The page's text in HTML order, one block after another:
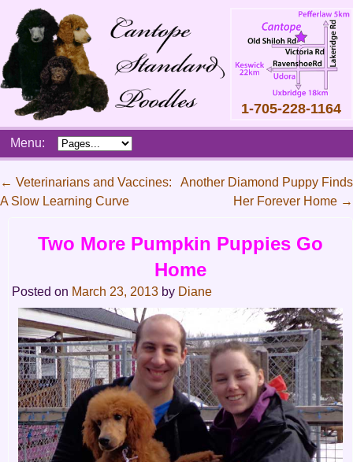
1-705-228-1164
Main
menu
SkipMenu:
navigation
← Veterinarians and Vaccines:
A Slow Learning Curve
Another Diamond Puppy Finds
Her Forever Home →
Two More Pumpkin Puppies Go
Home
Posted on March 23, 2013 by Diane